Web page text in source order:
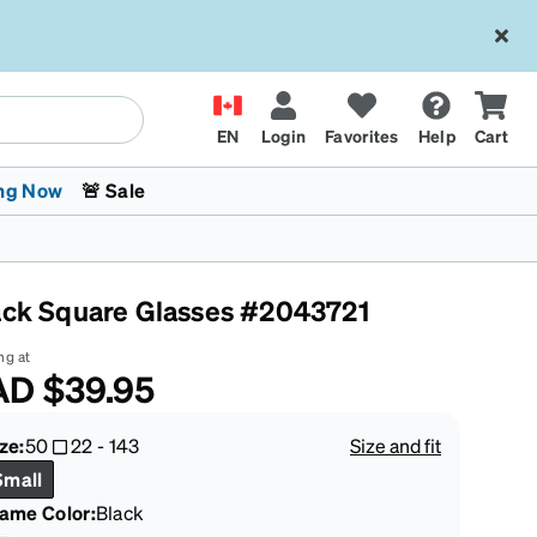
EN Login Favorites Help Cart
Kids Glasses
Fashion Sunglasses
Transitions® XTRActive
Cycling
Now
The Trend Shop
🚨 Sale
Square Glasses #2043721
at
$39.95
50 22-143
Size and fit
Color:Black